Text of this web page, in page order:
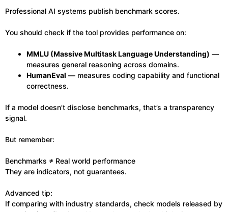
Professional AI systems publish benchmark scores.
You should check if the tool provides performance on:
MMLU (Massive Multitask Language Understanding) —
measures general reasoning across domains.
HumanEval — measures coding capability and functional
correctness.
If a model doesn’t disclose benchmarks, that’s a transparency
signal.
But remember:
Benchmarks ≠ Real world performance
They are indicators, not guarantees.
Advanced tip:
If comparing with industry standards, check models released by